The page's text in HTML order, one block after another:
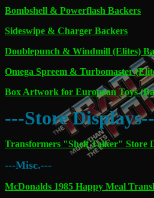
Bombshell & Powerflash Backers
Sideswipe & Charger Backers
Doublepunch & Windmill (Elites)
Omega Spreem & Turbomaster
Box Artwork for European Toys
---Store
Transformers "Shelf Talker" Store
---Misc.---
McDonalds 1985 Happy Meal